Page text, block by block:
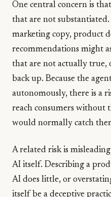
One central concern is
that are not
marketing copy, product
recommendations might
that are not actually true,
back up. Because the
autonomously, there is a
reach consumers without
would normally catch
A related risk is
AI itself. Describing a
AI does little, or
itself be a deceptive